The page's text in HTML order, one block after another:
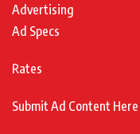
Advertising
Ad Specs
Rates
Submit Ad Content Here